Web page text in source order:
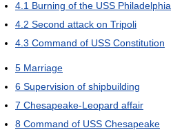
4.1 Burning of the USS Philadelphia
4.2 Second attack on Tripoli
4.3 Command of USS Constitution
5 Marriage
6 Supervision of shipbuilding
7 Chesapeake-Leopard affair
8 Command of USS Chesapeake